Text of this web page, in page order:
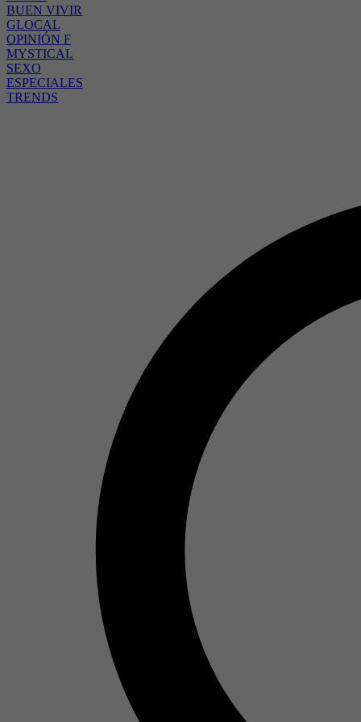
BUEN VIVIR
GLOCAL
OPINIÓN F
MYSTICAL
SEXO
ESPECIALES
TRENDS